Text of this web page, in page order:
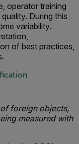
operator training
During this
variability.
of best practices,
foreign objects,
measured with